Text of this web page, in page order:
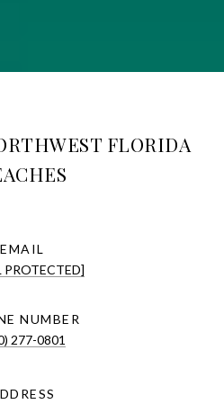
FLORIDA
EMAIL
PROTECTED]
NUMBER
277-0801